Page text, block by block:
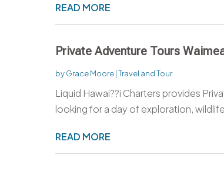
READ MORE
Private Adventure Tours
byGrace Moore|Travel and Tour
Liquid Hawai??i Charters provides
looking for a day of exploration,
READ MORE